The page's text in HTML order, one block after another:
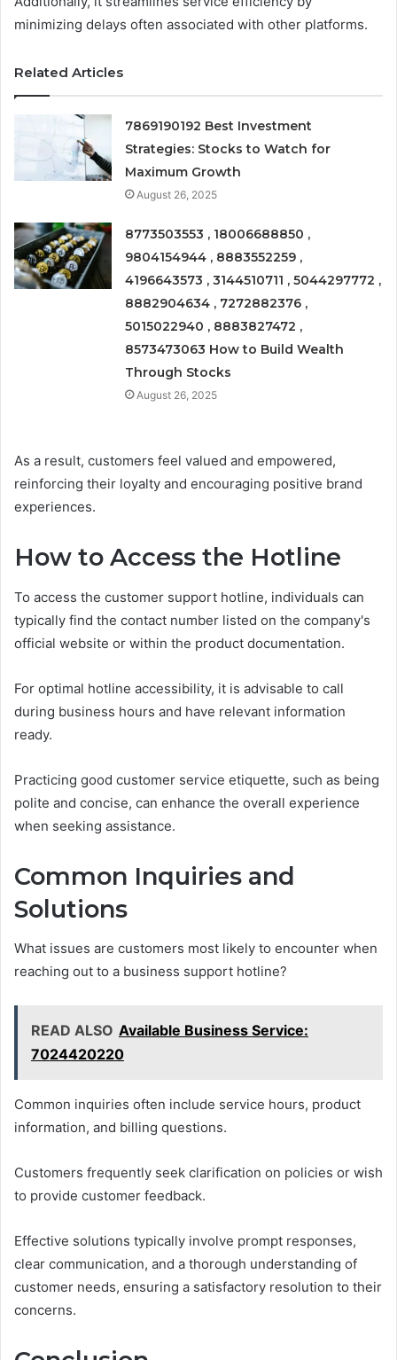
minimizing delays often associated with other platforms.
Related Articles
7869190192 Best Investment
Strategies: Stocks to Watch for
Maximum Growth
August 26, 2025
8773503553 , 18006688850 ,
9804154944 , 8883552259 ,
4196643573 , 3144510711 , 5044297772 ,
8882904634 , 7272882376 ,
5015022940 , 8883827472 ,
8573473063 How to Build Wealth
Through Stocks
August 26, 2025
As a result, customers feel valued and empowered,
reinforcing their loyalty and encouraging positive brand
experiences.
How to Access the Hotline
To access the customer support hotline, individuals can
typically find the contact number listed on the company's
official website or within the product documentation.
For optimal hotline accessibility, it is advisable to call
during business hours and have relevant information
ready.
Practicing good customer service etiquette, such as being
polite and concise, can enhance the overall experience
when seeking assistance.
Common Inquiries and
Solutions
What issues are customers most likely to encounter when
reaching out to a business support hotline?
READ ALSO Available Business Service:
7024420220
Common inquiries often include service hours, product
information, and billing questions.
Customers frequently seek clarification on policies or wish
to provide customer feedback.
Effective solutions typically involve prompt responses,
clear communication, and a thorough understanding of
customer needs, ensuring a satisfactory resolution to their
concerns.